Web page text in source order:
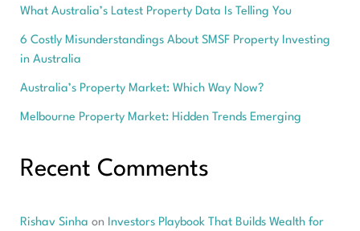
What Australia’s Latest Property Data Is Telling You
6 Costly Misunderstandings About SMSF Property Investing
in Australia
Australia’s Property Market: Which Way Now?
Melbourne Property Market: Hidden Trends Emerging
Recent Comments
Rishav Sinha on Investors Playbook That Builds Wealth for